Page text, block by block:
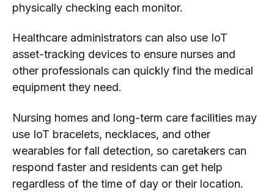
physically checking each monitor.
Healthcare administrators can also use IoT
asset-tracking devices to ensure nurses and
other professionals can quickly find the medical
equipment they need.
Nursing homes and long-term care facilities may
use IoT bracelets, necklaces, and other
wearables for fall detection, so caretakers can
respond faster and residents can get help
regardless of the time of day or their location.